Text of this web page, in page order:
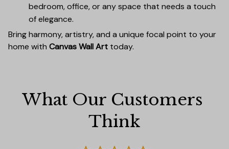
bedroom, office, or any space that needs a touch
of elegance.
Bring harmony, artistry, and a unique focal point to your
home with Canvas Wall Art today.
What Our Customers
Think